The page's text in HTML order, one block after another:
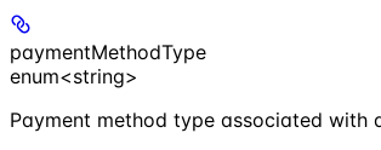
paymentMethodType
enum<string>
Payment method type associated with